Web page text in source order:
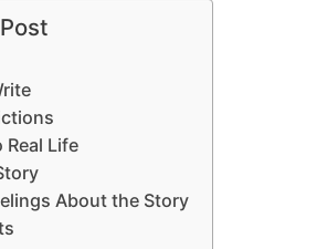
Life
About the Story